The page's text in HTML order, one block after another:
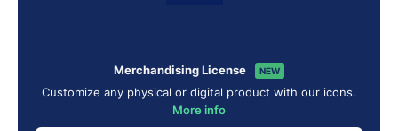
Merchandising License NEW
Customize any physical or digital product with our icons.
More info